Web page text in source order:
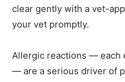
clear gently with a vet-
your vet promptly.
Allergic reactions — each
— are a serious driver of